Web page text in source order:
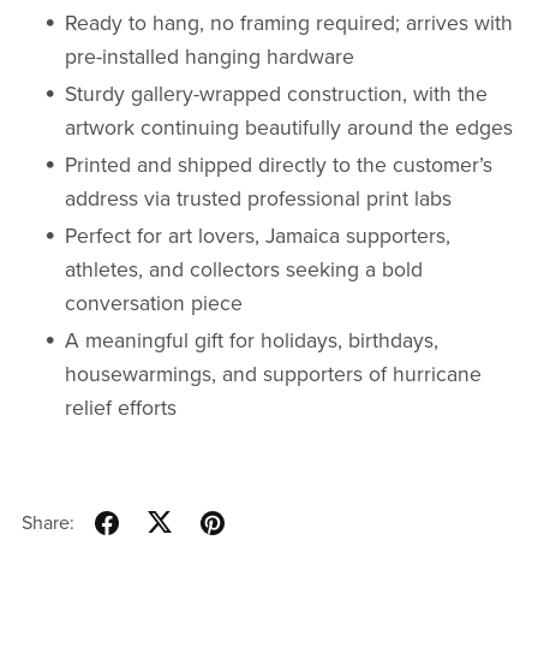
Ready to hang, no framing required; arrives with
pre-installed hanging hardware
Sturdy gallery-wrapped construction, with the
artwork continuing beautifully around the edges
Printed and shipped directly to the customer’s
address via trusted professional print labs
Perfect for art lovers, Jamaica supporters,
athletes, and collectors seeking a bold
conversation piece
A meaningful gift for holidays, birthdays,
housewarmings, and supporters of hurricane
relief efforts
Share: